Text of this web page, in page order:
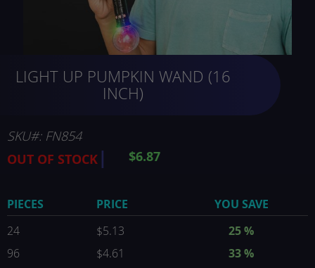
the
images
gallery
LIGHT UP PUMPKIN WAND (16
INCH)
SKU FN854
$6.87
OUT OF STOCK
PIECES PRICE
YOU SAVE
24
$5.13 25%
96
$4.61 33%